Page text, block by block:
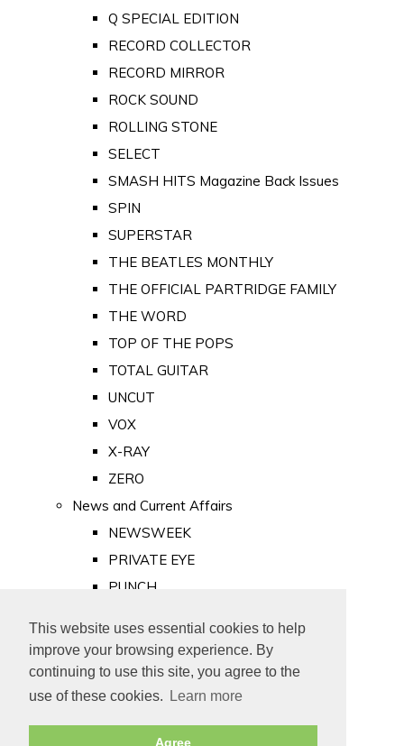
This website uses essential cookies to help
improve your browsing experience. By
continuing to use this site, you agree to the
use of these cookies.
Learn more
Agree
Q SPECIAL EDITION
RECORD COLLECTOR
RECORD MIRROR
ROCK SOUND
ROLLING STONE
SELECT
SMASH HITS Magazine Back Issues
SPIN
SUPERSTAR
THE BEATLES MONTHLY
THE OFFICIAL PARTRIDGE FAMILY
THE WORD
TOP OF THE POPS
TOTAL GUITAR
UNCUT
VOX
X-RAY
ZERO
News and Current Affairs
NEWSWEEK
PRIVATE EYE
PUNCH
Old Newspapers
Royalty
MAJESTY
ROYAL LIFE